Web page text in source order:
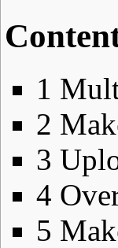
1
2
3
4
5